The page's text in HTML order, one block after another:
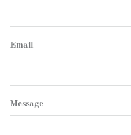
Email
Message